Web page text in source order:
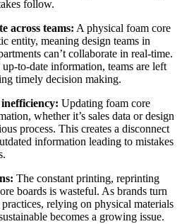
follow.
across teams: A physical foam core
entity, meaning design teams in
can’t collaborate in real-time.
to-date information, teams are left
timely decision making.
Updating foam core
whether it’s sales data or design
process. This creates a disconnect
information leading to mistakes
The constant printing, reprinting
boards is wasteful. As brands turn
relying on physical materials
becomes a growing issue.